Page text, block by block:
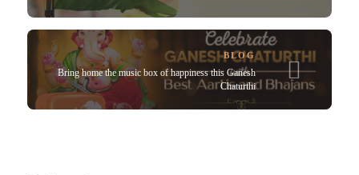
BLOG
Bring home the music box of happiness this Ganesh
Chaturthi